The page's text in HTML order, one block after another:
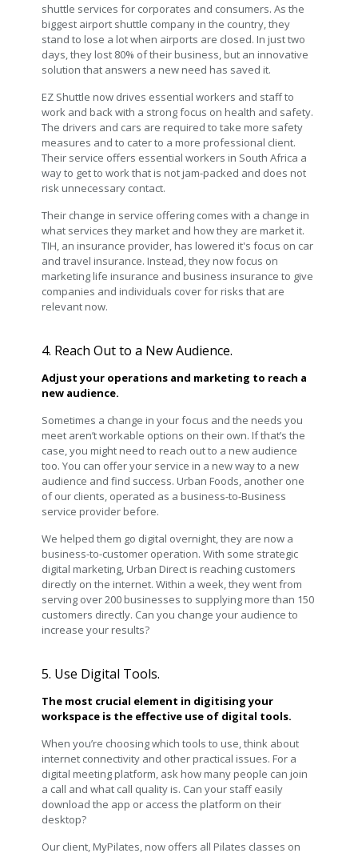
shuttle services for corporates and consumers. As the
biggest airport shuttle company in the country, they
stand to lose a lot when airports are closed. In just two
days, they lost 80% of their business, but an innovative
solution that answers a new need has saved it.
EZ Shuttle now drives essential workers and staff to
work and back with a strong focus on health and safety.
The drivers and cars are required to take more safety
measures and to cater to a more professional client.
Their service offers essential workers in South Africa a
way to get to work that is not jam-packed and does not
risk unnecessary contact.
Their change in service offering comes with a change in
what services they market and how they are market it.
TIH, an insurance provider, has lowered it's focus on car
and travel insurance. Instead, they now focus on
marketing life insurance and business insurance to give
companies and individuals cover for risks that are
relevant now.
4. Reach Out to a New Audience.
Adjust your operations and marketing to reach a
new audience.
Sometimes a change in your focus and the needs you
meet aren’t workable options on their own. If that’s the
case, you might need to reach out to a new audience
too. You can offer your service in a new way to a new
audience and find success. Urban Foods, another one
of our clients, operated as a business-to-Business
service provider before.
We helped them go digital overnight, they are now a
business-to-customer operation. With some strategic
digital marketing, Urban Direct is reaching customers
directly on the internet. Within a week, they went from
serving over 200 businesses to supplying more than 150
customers directly. Can you change your audience to
increase your results?
5. Use Digital Tools.
The most crucial element in digitising your
workspace is the effective use of digital tools.
When you’re choosing which tools to use, think about
internet connectivity and other practical issues. For a
digital meeting platform, ask how many people can join
a call and what call quality is. Can your staff easily
download the app or access the platform on their
desktop?
Our client, MyPilates, now offers all Pilates classes on